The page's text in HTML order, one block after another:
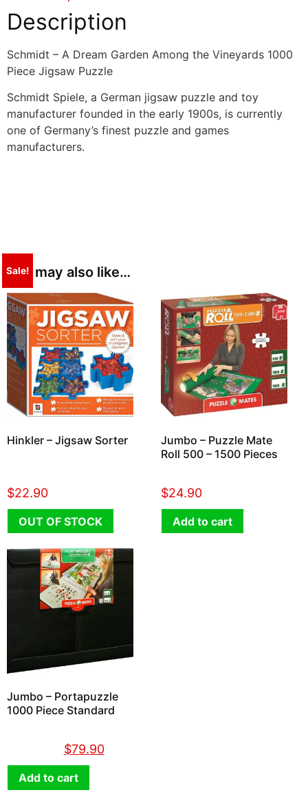
Description
Schmidt – A Dream Garden Among the Vineyards 1000
Piece Jigsaw Puzzle
Schmidt Spiele, a German jigsaw puzzle and toy
manufacturer founded in the early 1900s, is currently
one of Germany’s finest puzzle and games
manufacturers.
You may also like…
Hinkler – Jigsaw Sorter
$22.90
OUT OF STOCK
Jumbo – Puzzle Mate
Roll 500 – 1500 Pieces
$24.90
Add to cart
Sale!
Jumbo – Portapuzzle
1000 Piece Standard
$79.90
Add to cart